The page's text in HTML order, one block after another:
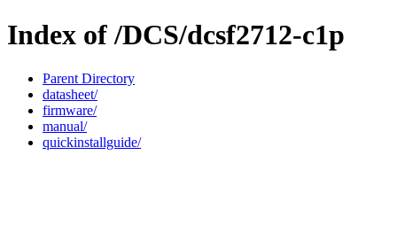
Index of /DCS/dcsf2712-c1p
Parent Directory
datasheet/
firmware/
manual/
quickinstallguide/